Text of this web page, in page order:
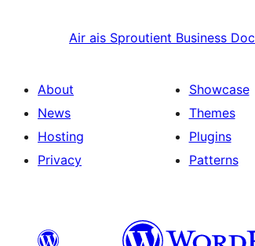
Air ais Sproutient Business
About
News
Hosting
Privacy
Showcase
Themes
Plugins
Patterns